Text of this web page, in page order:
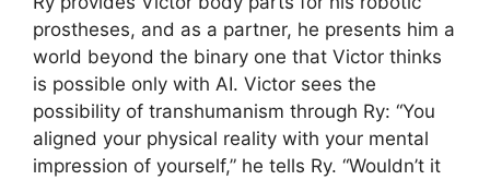
prostheses, and as a partner, he presents him a
world beyond the binary one that Victor thinks
is possible only with AI. Victor sees the
possibility of transhumanism through Ry: “You
aligned your physical reality with your mental
impression of yourself,” he tells Ry. “Wouldn’t it